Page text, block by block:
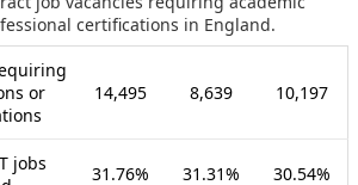
certifications in England.
or
14,495 8,639 10,197
jobs
31.76% 31.31% 30.54%